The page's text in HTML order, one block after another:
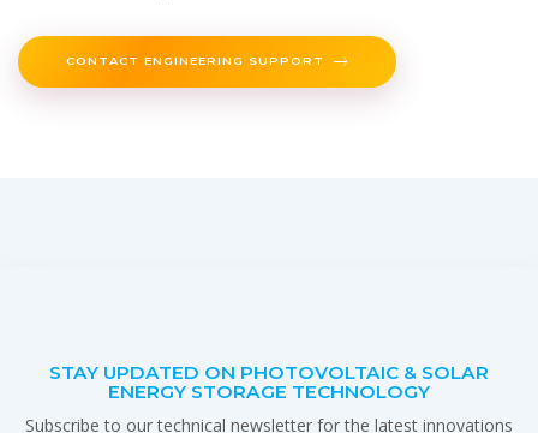
CONTACT ENGINEERING SUPPORT
STAY UPDATED ON PHOTOVOLTAIC & SOLAR
ENERGY STORAGE TECHNOLOGY
Subscribe to our technical newsletter for the latest innovations